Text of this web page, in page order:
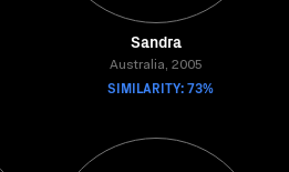
Sandra
Australia, 2005
SIMILARITY: 73%